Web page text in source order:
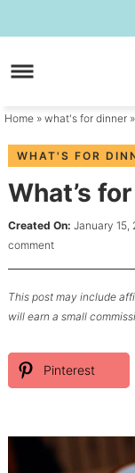
to
primary
Skip
to
content
Skip
primary
Home » what's for dinner
WHAT'S FOR
What’s
Created On: January 15,
comment
This post may include
will earn a small
Pinterest